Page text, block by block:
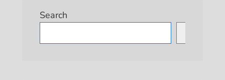
Search